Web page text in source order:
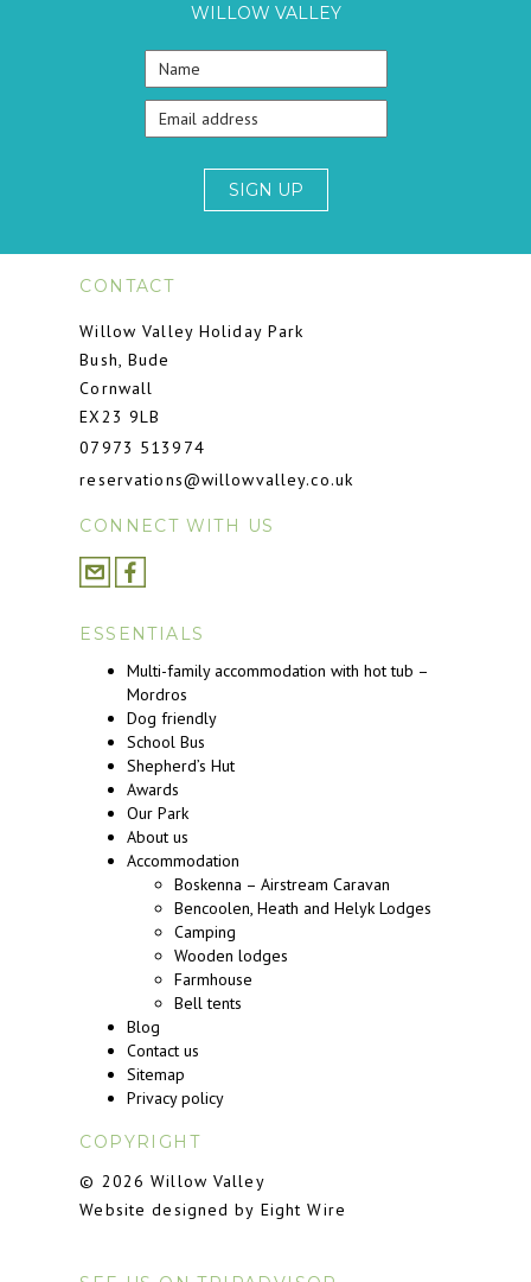
WILLOW VALLEY
SIGN UP
CONTACT
Willow Valley Holiday Park
Bush, Bude
Cornwall
EX23 9LB
07973 513974
reservations@willowvalley.co.uk
CONNECT WITH US
ESSENTIALS
Multi-family accommodation with hot tub –
Mordros
Dog friendly
School Bus
Shepherd’s Hut
Awards
Our Park
About us
Accommodation
Boskenna – Airstream Caravan
Bencoolen, Heath and Helyk Lodges
Camping
Wooden lodges
Farmhouse
Bell tents
Blog
Contact us
Sitemap
Privacy policy
COPYRIGHT
© 2026 Willow Valley
Website designed by Eight Wire